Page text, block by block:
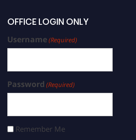
OFFICE LOGIN ONLY
Username(Required)
Password (Required)
Remember Me